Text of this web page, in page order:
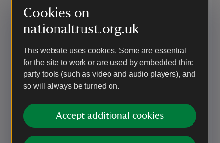
Cookies on
nationaltrust.org.uk
This website uses cookies. Some are essential
for the site to work or are used by embedded third
party tools (such as video and audio players), and
so will always be turned on.
Accept additional cookies
Point of interest
known as barrows or tumuli) is a Scheduled Ancient
Monument (SAM). The largest mound rises two metres
above the marsh, though the other three are less
together with parts of a shield and knife when the
barrows were excavated between 1847 and 1877. It's
likely that the barrows were constructed in the early
Bronze Age (c.200–700 BC), and also later used by